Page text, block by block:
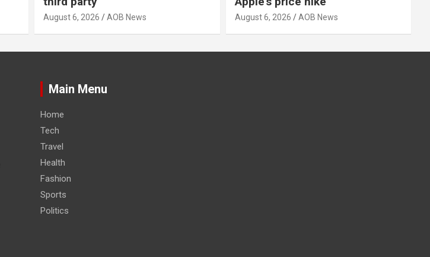
August 6, 2026 AOB News August 6, 2026 AOB News
Main Menu
Home
Tech
Travel
Health
Fashion
Sports
Politics